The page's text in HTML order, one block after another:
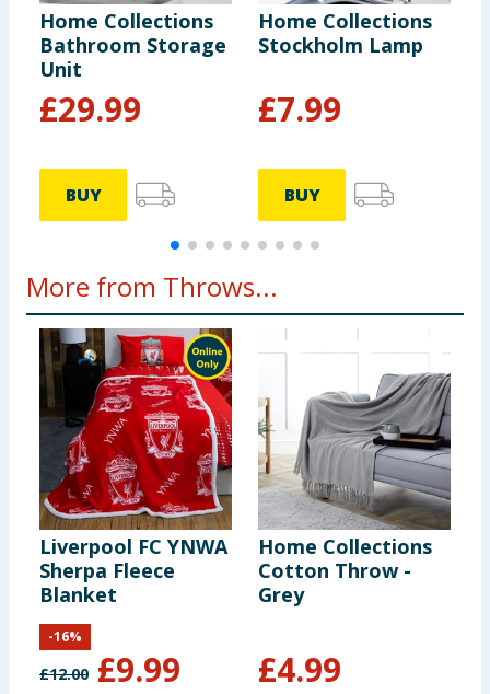
Home Collections
Bathroom Storage
Unit
£29.99
BUY
Home Collections
Stockholm Lamp
£7.99
BUY
More from Throws...
Liverpool FC YNWA
Sherpa Fleece
Blanket
£12.00 £9.99
-16%
Home Collections
Cotton Throw -
Grey
£4.99